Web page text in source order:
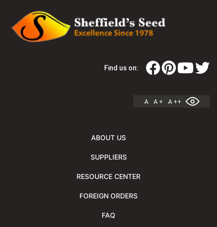
Find us on:
A A + A ++
ABOUT US
SUPPLIERS
RESOURCE CENTER
FOREIGN ORDERS
FAQ